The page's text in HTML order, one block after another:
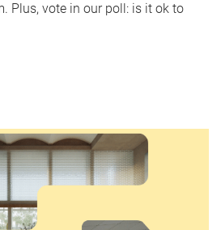
Plus, vote in our poll: is it ok to